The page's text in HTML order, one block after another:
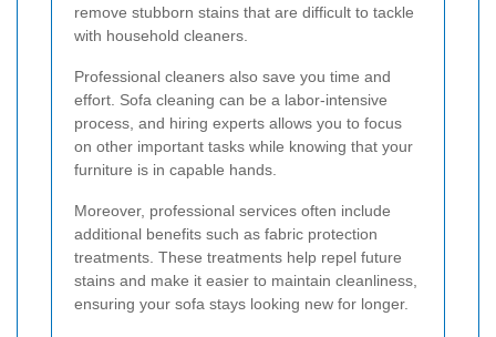
remove stubborn stains that are difficult to tackle
with household cleaners.
Professional cleaners also save you time and
effort. Sofa cleaning can be a labor-intensive
process, and hiring experts allows you to focus
on other important tasks while knowing that your
furniture is in capable hands.
Moreover, professional services often include
additional benefits such as fabric protection
treatments. These treatments help repel future
stains and make it easier to maintain cleanliness,
ensuring your sofa stays looking new for longer.